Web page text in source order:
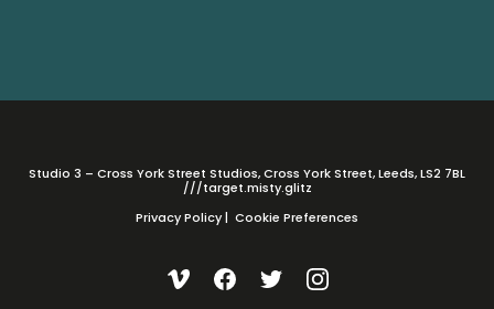
Studio 3 – Cross York Street Studios, Cross York Street, Leeds, LS2 7BL
///target.misty.glitz
Privacy Policy| Cookie Preferences